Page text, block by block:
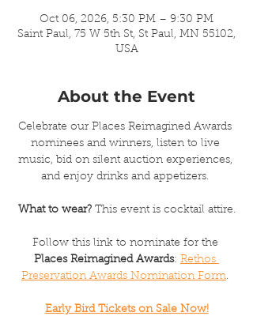
Oct 06, 2026, 5:30 PM – 9:30 PM
Saint Paul, 75 W 5th St, St Paul, MN 55102,
USA
About the Event
Celebrate our Places Reimagined Awards
nominees and winners, listen to live
music, bid on silent auction experiences,
and enjoy drinks and appetizers.
What to wear? This event is cocktail attire.
Follow this link to nominate for the
Places Reimagined Awards: Rethos
Preservation Awards Nomination Form.
Early Bird Tickets on Sale Now!